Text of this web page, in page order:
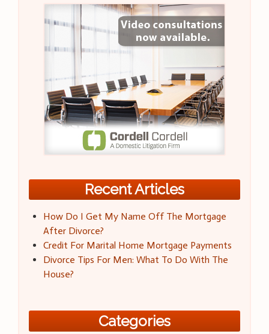
Recent Articles
How Do I Get My Name Off The Mortgage
After Divorce?
Credit For Marital Home Mortgage Payments
Divorce Tips For Men: What To Do With The
House?
Categories